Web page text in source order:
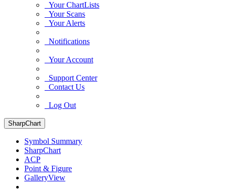
Your ChartLists
Your Scans
Your Alerts
Notifications
Your Account
Support Center
Contact Us
Log Out
SharpChart
Symbol Summary
SharpChart
ACP
Point & Figure
GalleryView